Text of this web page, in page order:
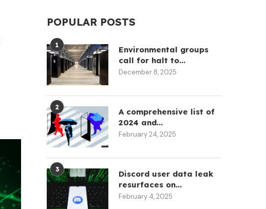
POPULAR POSTS
1
Environmental groups
call for halt to...
December 8, 2025
2
A comprehensive list of
2024 and...
February 24, 2025
3
Discord user data leak
resurfaces on...
February 4, 2025